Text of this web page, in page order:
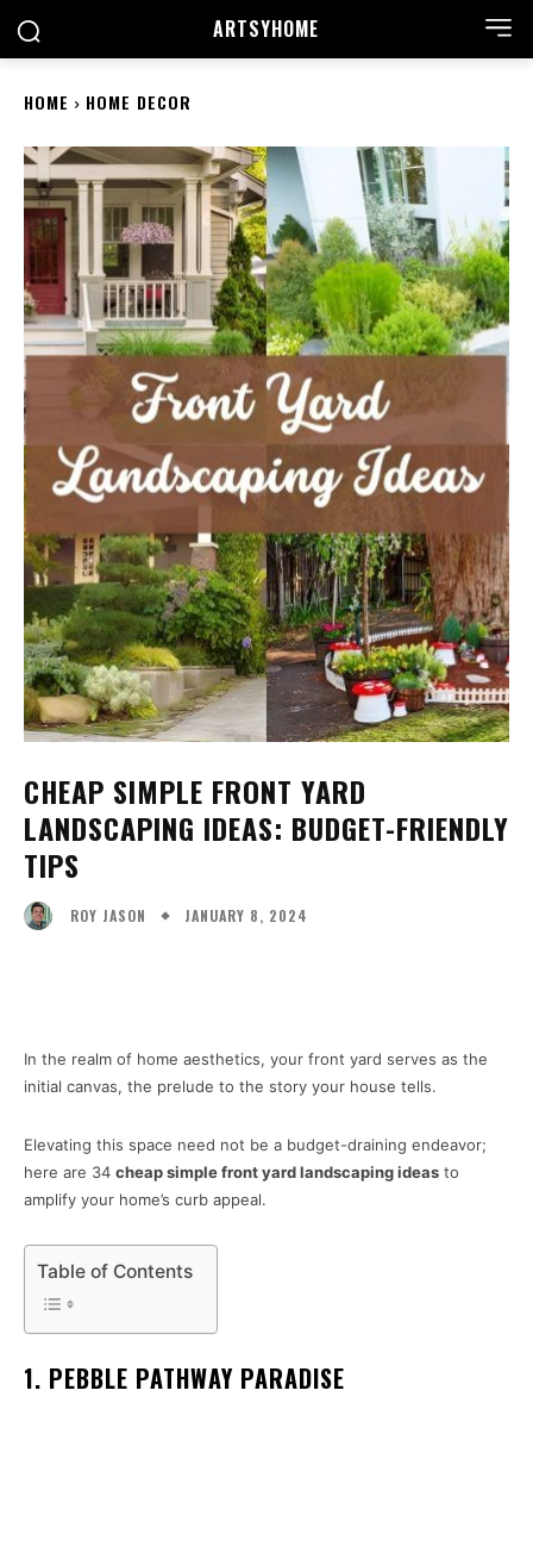
ARTSYHOME
HOME HOME DECOR
CHEAP SIMPLE FRONT YARD
LANDSCAPING IDEAS: BUDGET-FRIENDLY
TIPS
ROY JASON JANUARY 8, 2024
In the realm of home aesthetics, your front yard serves as the
initial canvas, the prelude to the story your house tells.
Elevating this space need not be a budget-draining endeavor;
here are 34 cheap simple front yard landscaping ideas to
amplify your home’s curb appeal.
Table of Contents
1. PEBBLE PATHWAY PARADISE